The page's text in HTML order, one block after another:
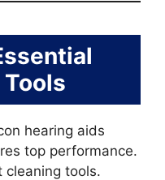
hearing aids
top performance.
cleaning tools.